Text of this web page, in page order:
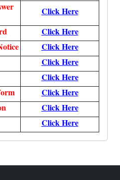
Click Here
Click Here
Click Here
Click Here
Click Here
Click Here
Click Here
Click Here